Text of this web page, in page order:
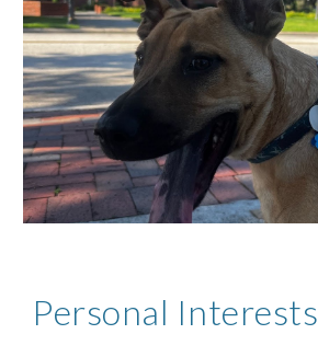
Personal Interests